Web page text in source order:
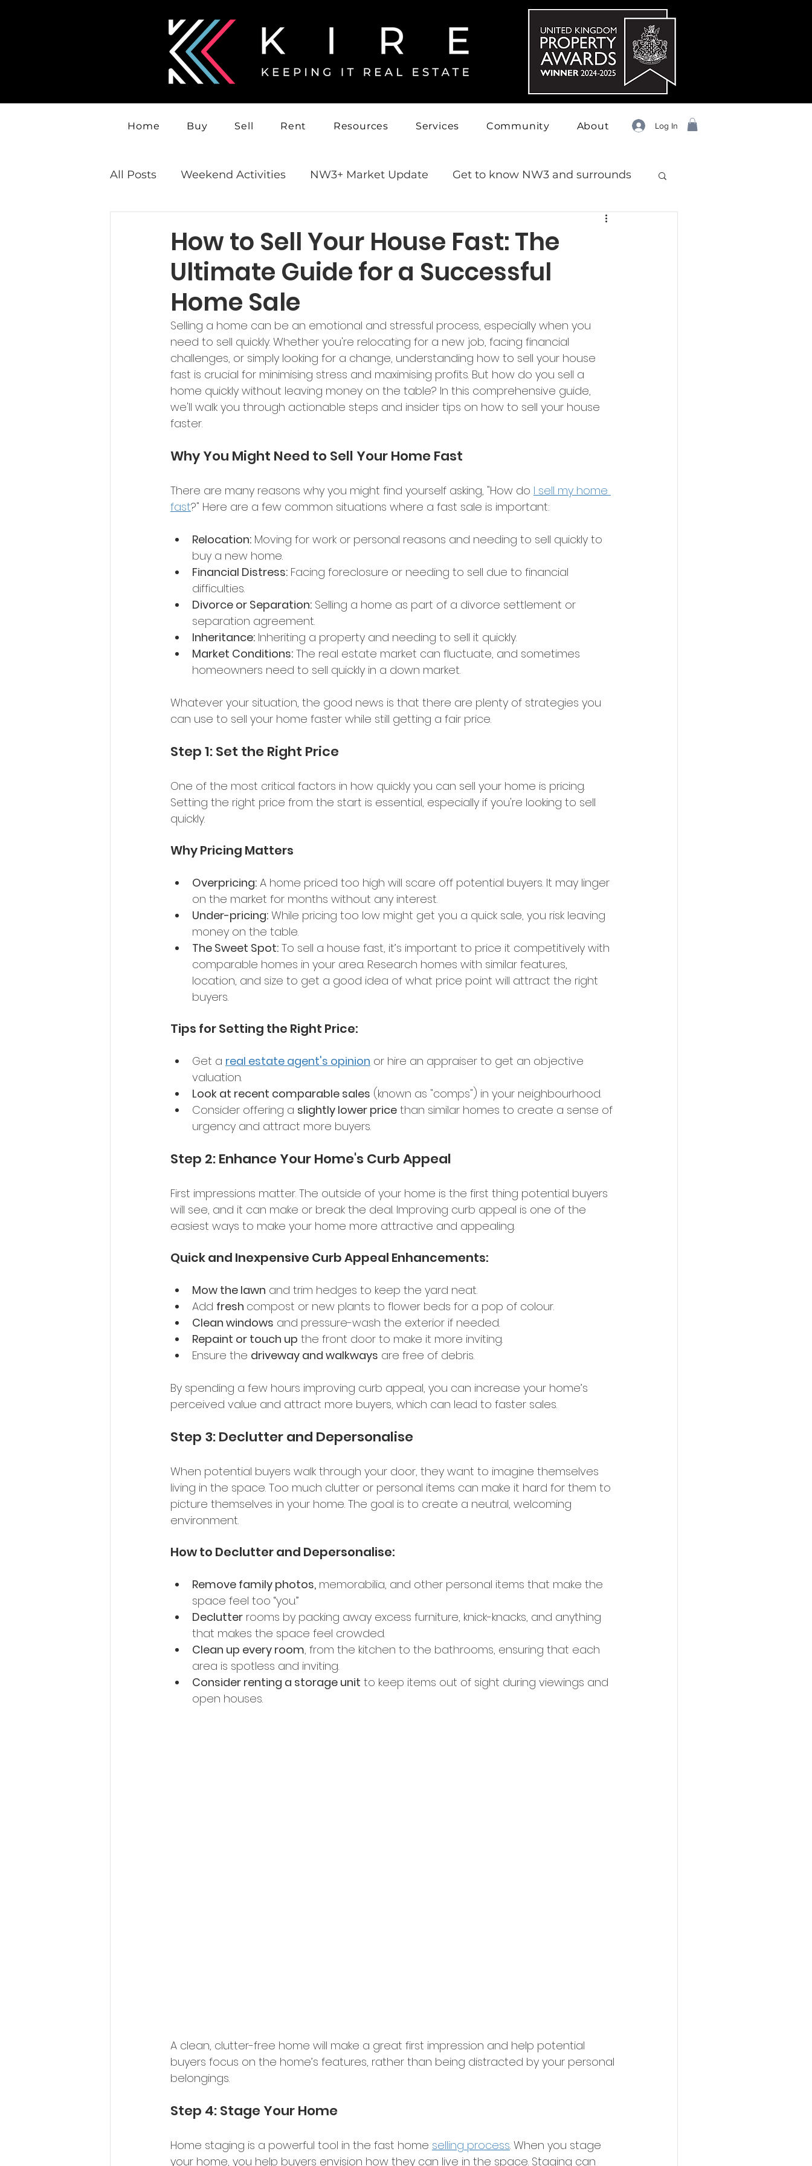
Home Buy Sell Rent Resources Services Community About Log In
All Posts Weekend Activities NW3+ Market Update Get to know NW3 and surrounds
How to Sell Your House Fast: The
Ultimate Guide for a Successful
Home Sale
Selling a home can be an emotional and stressful process, especially when you
need to sell quickly. Whether you're relocating for a new job, facing financial
challenges, or simply looking for a change, understanding how to sell your house
fast is crucial for minimising stress and maximising profits. But how do you sell a
home quickly without leaving money on the table? In this comprehensive guide,
we'll walk you through actionable steps and insider tips on how to sell your house
faster.
Why You Might Need to Sell Your Home Fast
There are many reasons why you might find yourself asking, "How do I sell my home
fast?" Here are a few common situations where a fast sale is important:
Relocation: Moving for work or personal reasons and needing to sell quickly to
buy a new home.
Financial Distress: Facing foreclosure or needing to sell due to financial
difficulties.
Divorce or Separation: Selling a home as part of a divorce settlement or
separation agreement.
Inheritance: Inheriting a property and needing to sell it quickly.
Market Conditions: The real estate market can fluctuate, and sometimes
homeowners need to sell quickly in a down market.
Whatever your situation, the good news is that there are plenty of strategies you
can use to sell your home faster while still getting a fair price.
Step 1: Set the Right Price
One of the most critical factors in how quickly you can sell your home is pricing.
Setting the right price from the start is essential, especially if you're looking to sell
quickly.
Why Pricing Matters
Overpricing: A home priced too high will scare off potential buyers. It may linger
on the market for months without any interest.
Under-pricing: While pricing too low might get you a quick sale, you risk leaving
money on the table.
The Sweet Spot: To sell a house fast, it’s important to price it competitively with
comparable homes in your area. Research homes with similar features,
location, and size to get a good idea of what price point will attract the right
buyers.
Tips for Setting the Right Price:
Get a real estate agent's opinion or hire an appraiser to get an objective
valuation.
Look at recent comparable sales (known as "comps") in your neighbourhood.
Consider offering a slightly lower price than similar homes to create a sense of
urgency and attract more buyers.
Step 2: Enhance Your Home's Curb Appeal
First impressions matter. The outside of your home is the first thing potential buyers
will see, and it can make or break the deal. Improving curb appeal is one of the
easiest ways to make your home more attractive and appealing.
Quick and Inexpensive Curb Appeal Enhancements:
Mow the lawn and trim hedges to keep the yard neat.
Add fresh compost or new plants to flower beds for a pop of colour.
Clean windows and pressure-wash the exterior if needed.
Repaint or touch up the front door to make it more inviting.
Ensure the driveway and walkways are free of debris.
By spending a few hours improving curb appeal, you can increase your home’s
perceived value and attract more buyers, which can lead to faster sales.
Step 3: Declutter and Depersonalise
When potential buyers walk through your door, they want to imagine themselves
living in the space. Too much clutter or personal items can make it hard for them to
picture themselves in your home. The goal is to create a neutral, welcoming
environment.
How to Declutter and Depersonalise:
Remove family photos, memorabilia, and other personal items that make the
space feel too “you.”
Declutter rooms by packing away excess furniture, knick-knacks, and anything
that makes the space feel crowded.
Clean up every room, from the kitchen to the bathrooms, ensuring that each
area is spotless and inviting.
Consider renting a storage unit to keep items out of sight during viewings and
open houses.
A clean, clutter-free home will make a great first impression and help potential
buyers focus on the home’s features, rather than being distracted by your personal
belongings.
Step 4: Stage Your Home
Home staging is a powerful tool in the fast home selling process. When you stage
your home, you help buyers envision how they can live in the space. Staging can